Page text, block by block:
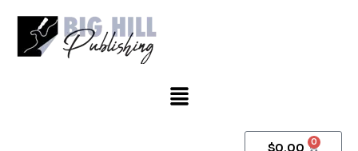
content
Menu
$0.00 0Cart
navigation